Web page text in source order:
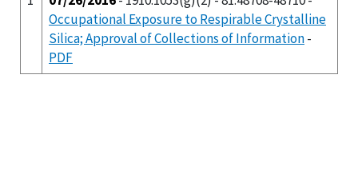
Occupational Exposure to Respirable Crystalline
Silica; Approval of Collections of Information-
PDF